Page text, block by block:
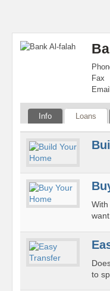
Fax
Email
Info Loans
to